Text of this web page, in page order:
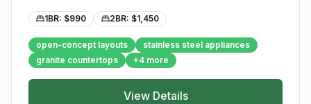
1BR: $990 2BR: $1,450
open-concept layouts
stainless steel appliances
granite countertops
+4 more
View Details